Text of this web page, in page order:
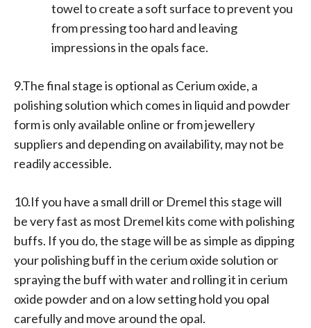
towel to create a soft surface to prevent you
from pressing too hard and leaving
impressions in the opals face.
9.The final stage is optional as Cerium oxide, a
polishing solution which comes in liquid and powder
form is only available online or from jewellery
suppliers and depending on availability, may not be
readily accessible.
10.If you have a small drill or Dremel this stage will
be very fast as most Dremel kits come with polishing
buffs. If you do, the stage will be as simple as dipping
your polishing buff in the cerium oxide solution or
spraying the buff with water and rolling it in cerium
oxide powder and on a low setting hold you opal
carefully and move around the opal.